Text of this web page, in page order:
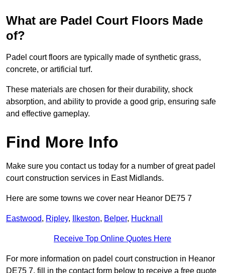
What are Padel Court Floors Made
of?
Padel court floors are typically made of synthetic grass,
concrete, or artificial turf.
These materials are chosen for their durability, shock
absorption, and ability to provide a good grip, ensuring safe
and effective gameplay.
Find More Info
Make sure you contact us today for a number of great padel
court construction services in East Midlands.
Here are some towns we cover near Heanor DE75 7
Eastwood, Ripley, Ilkeston, Belper, Hucknall
Receive Top Online Quotes Here
For more information on padel court construction in Heanor
DE75 7, fill in the contact form below to receive a free quote